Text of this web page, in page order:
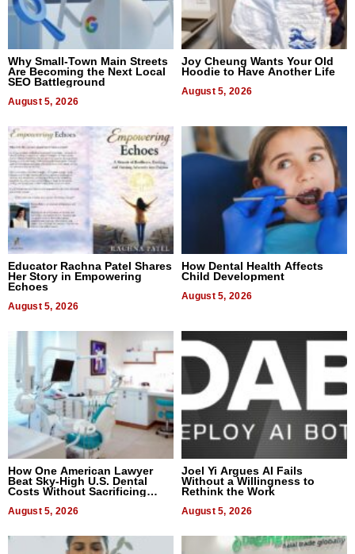
Why Small-Town Main Streets
Are Becoming the Next Local
SEO Battleground
August 5, 2026
Joy Cheung Wants Your Old
Hoodie to Have Another Life
August 5, 2026
Educator Rachna Patel Shares
Her Story in Empowering
Echoes
August 5, 2026
How Dental Health Affects
Child Development
August 5, 2026
How One American Lawyer
Beat Sky-High U.S. Dental
Costs Without Sacrificing
August 5, 2026
Joel Yi Argues AI Fails
Without a Willingness to
Rethink the Work
August 5, 2026